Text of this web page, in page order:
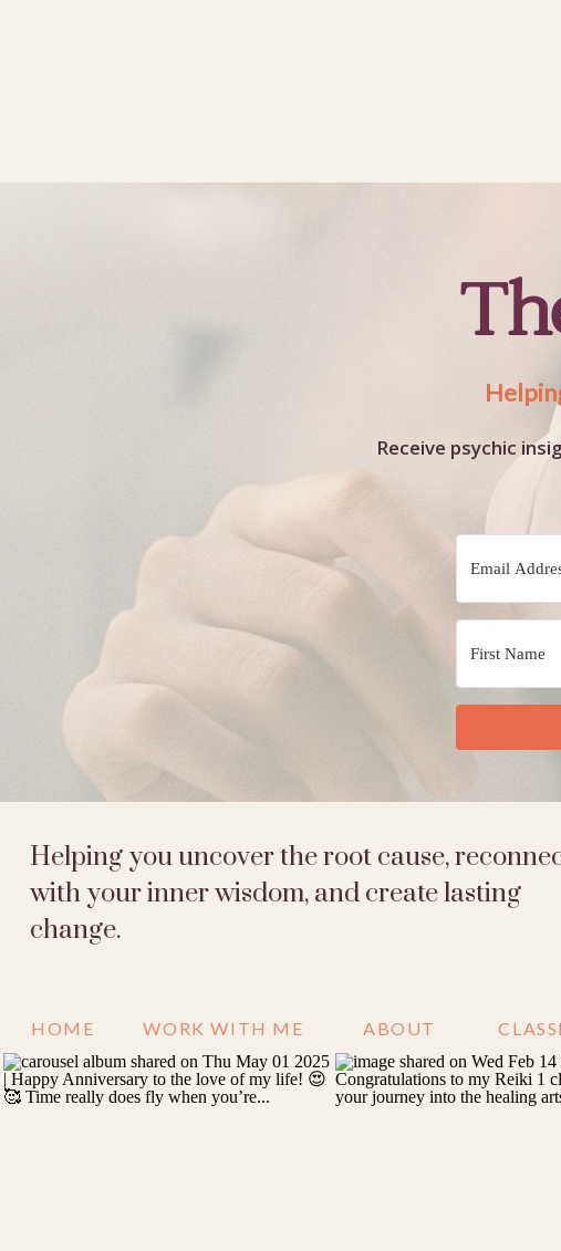
Receive psychic
HOME WORK WITH ME ABOUT
Helping you uncover the root cause,
with your inner wisdom, and create lasting
change.